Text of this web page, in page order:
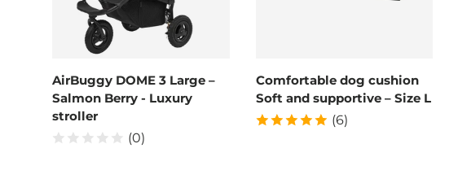
AirBuggy DOME 3 Large –
Salmon Berry - Luxury
stroller
(0)
Comfortable dog cushion
Soft and supportive – Size L
(6)